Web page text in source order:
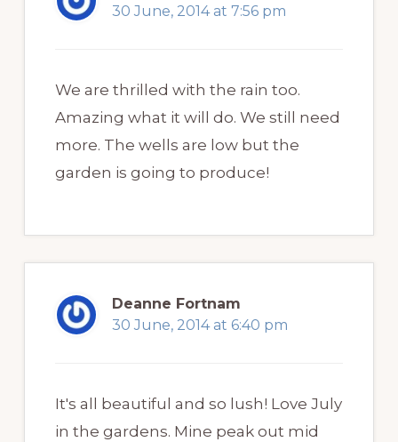
30 June, 2014 at 7:56 pm
We are thrilled with the rain too.
Amazing what it will do. We still need
more. The wells are low but the
garden is going to produce!
Deanne Fortnam
30 June, 2014 at 6:40 pm
It's all beautiful and so lush! Love July
in the gardens. Mine peak out mid